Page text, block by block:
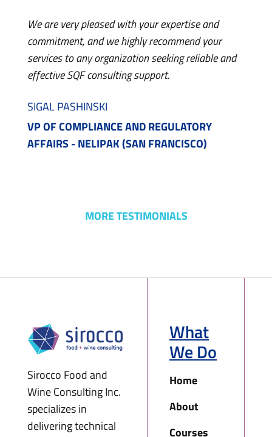
We are very pleased with your expertise and
commitment, and we highly recommend your
services to any organization seeking reliable and
effective SQF consulting support.
SIGAL PASHINSKI
VP OF COMPLIANCE AND REGULATORY
AFFAIRS - NELIPAK (SAN FRANCISCO)
MORE TESTIMONIALS
Sirocco Food and
Wine Consulting Inc.
specializes in
delivering technical
What
We Do
Home
About
Courses